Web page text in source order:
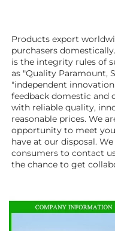
Products export
purchasers
is the integrity rules of
as "Quality Paramount,
"independent
feedback domestic and
with reliable quality,
reasonable prices. We
opportunity to meet
have at our disposal.
consumers to contact
the chance to get